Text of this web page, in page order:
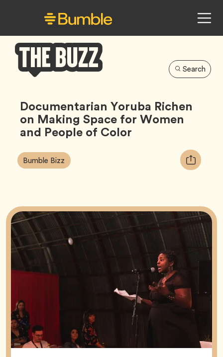
Buzz
Search
Documentarian Yoruba Richen
on Making Space for Women
and People of Color
Article
Tags:
Bumble Bizz Tag
Copy
URL